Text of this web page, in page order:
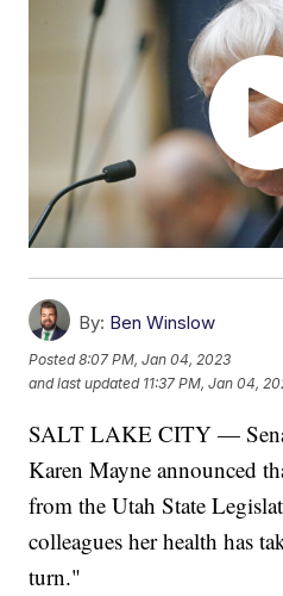
By: Ben Winslow
Posted8:07 PM, Jan 04, 2023
and last updated 11:37 PM, Jan 04,
SALT LAKE CITY —
Karen Mayne announced
from the Utah State
colleagues her health has
turn."